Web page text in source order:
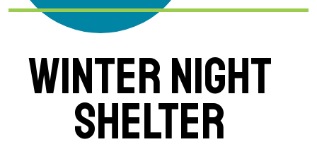
WINTER NIGHT
SHELTER